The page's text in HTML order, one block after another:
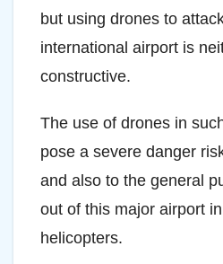
but using drones to
international airport is
constructive.
The use of drones in
pose a severe danger
and also to the general
out of this major airport
helicopters.